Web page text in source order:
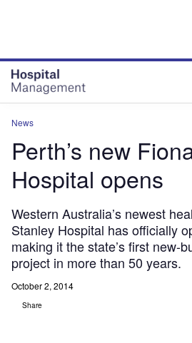
News
Perth’s new
Hospital opens
Western Australia’s newest
Stanley Hospital has officially
making it the state’s first new-
project in more than 50 years.
October 2, 2014
Share